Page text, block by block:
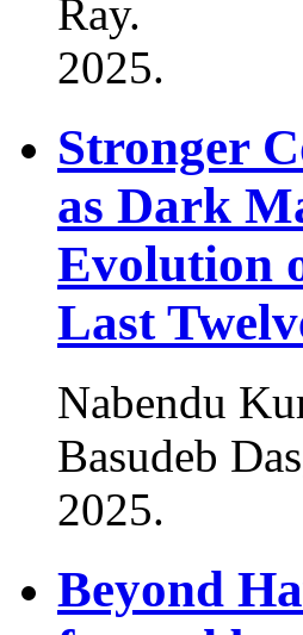
Ray.
2025.
Stronger
as Dark
Evolution
Last
Nabendu
Basudeb
2025.
Beyond